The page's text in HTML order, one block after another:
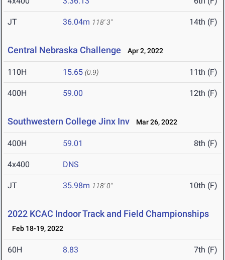
JT 36.04m 118' 3" 14th (F)
Central Nebraska Challenge Apr 2, 2022
110H 15.65 (0.9) 11th (F)
400H 59.00 12th (F)
Southwestern College Jinx Inv Mar 26, 2022
400H 59.01 8th (F)
4x400 DNS
JT 35.98m 118' 0" 10th (F)
2022 KCAC Indoor Track and Field Championships
Feb 18-19, 2022
60H 8.83 7th (F)